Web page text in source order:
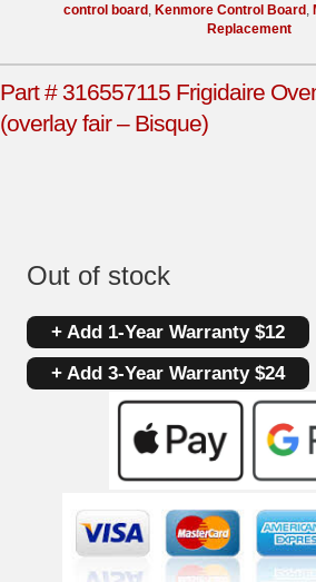
control board Kenmore Control Board
Replacement
Part # 316557115 Frigidaire
(overlay fair – Bisque)
Out of stock
+ Add 1-Year Warranty $12
+ Add 3-Year Warranty $24